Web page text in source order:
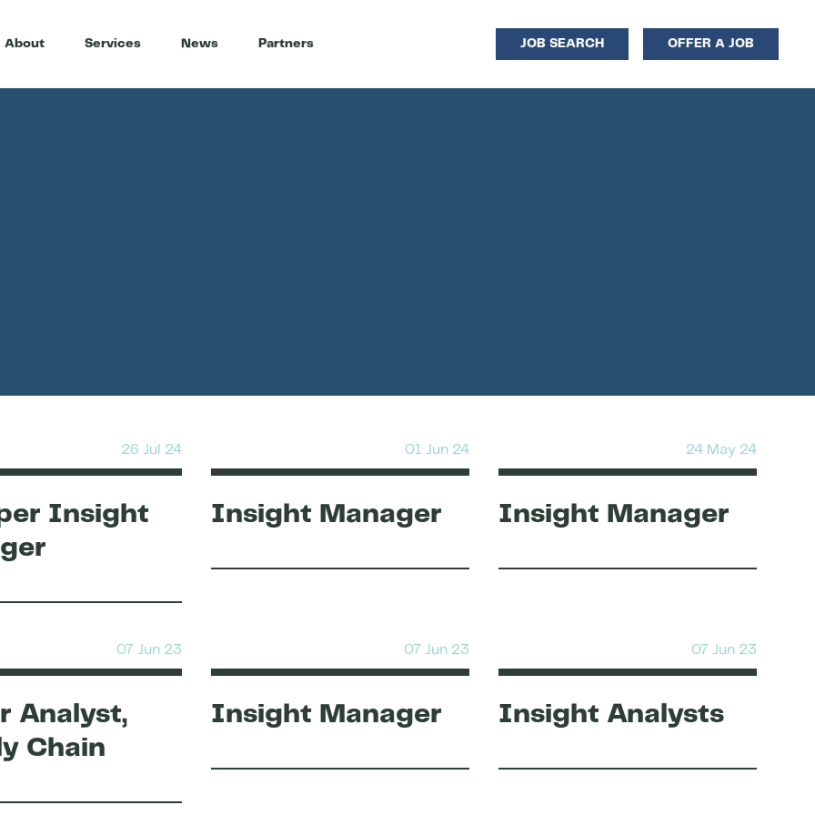
About Services News Partners JOB SEARCH OFFER A JOB
26 Jul 24
Insight
01 Jun 24
Insight Manager
24 May 24
Insight Manager
07 Jun 23
Analyst,
Chain
07 Jun 23
Insight Manager
07 Jun 23
Insight Analysts